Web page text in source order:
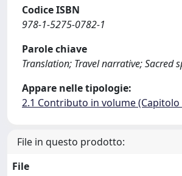
Codice ISBN
978-1-5275-0782-1
Parole chiave
Translation; Travel narrative; Sacred
Appare nelle tipologie:
2.1 Contributo in volume (Capitolo
File in questo prodotto:
File